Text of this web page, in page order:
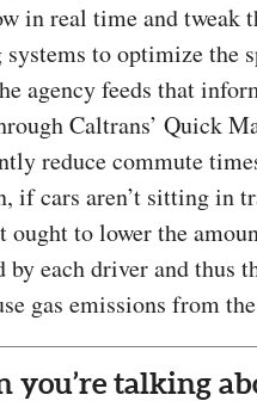
in real time and tweak
to optimize the
agency feeds that
Caltrans’ Quick
reduce commute
if cars aren’t sitting in
ought to lower the
by each driver and thus
gas emissions from
you’re talking